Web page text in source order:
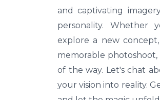
and captivating
personality. Whether
explore a new
memorable
of the way. Let's chat
your vision into reality.